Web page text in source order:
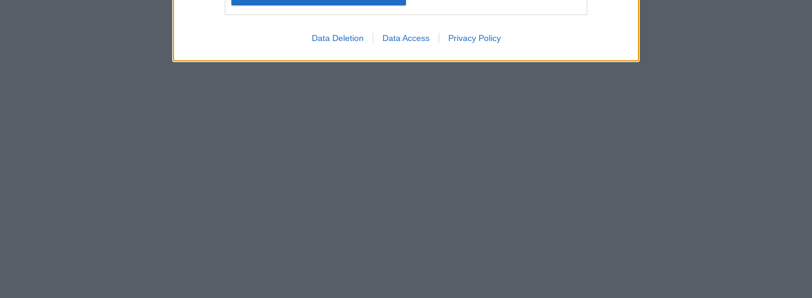
Data Deletion Data Access Privacy Policy